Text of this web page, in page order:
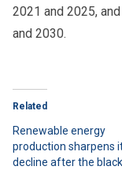
2021 and 2025,
and 2030.
Related
Renewable energy
production sharpens
decline after the